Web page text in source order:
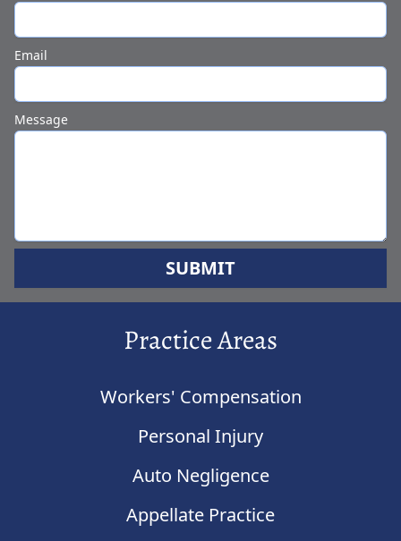
Email
Message
SUBMIT
Practice Areas
Workers' Compensation
Personal Injury
Auto Negligence
Appellate Practice